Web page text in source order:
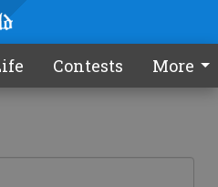
Contests More